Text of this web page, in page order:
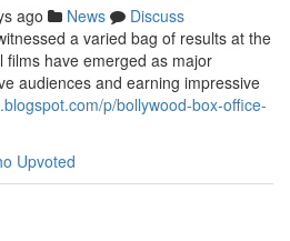
ago News
Discuss
a varied bag of results at the
films have emerged as major
audiences and earning impressive
p/bollywood-box-office-
Upvoted